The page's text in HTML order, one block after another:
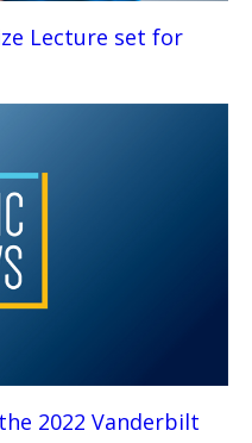
Lecture set for
2022 Vanderbilt